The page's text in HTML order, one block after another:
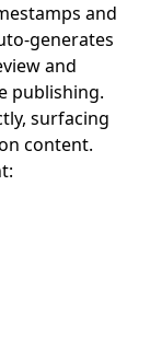
and
generates
and
publishing.
surfacing
content.